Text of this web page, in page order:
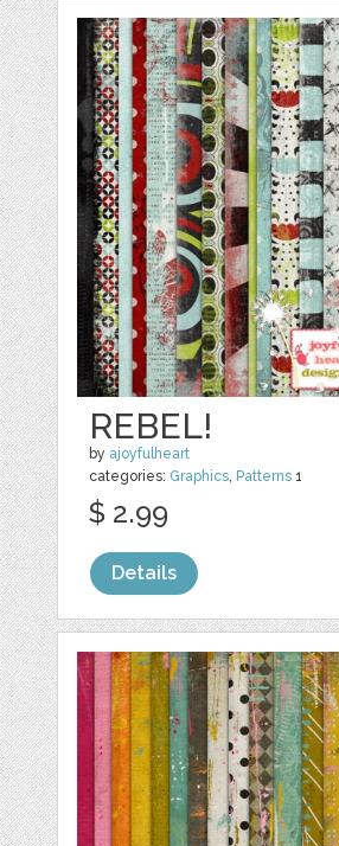
REBEL!
by ajoyfulheart
categories: Graphics Patterns 1
$ 2.99
Details